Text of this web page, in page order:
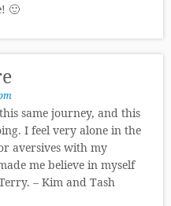
🙂
same journey, and this
I feel very alone in the
aversives with my
me believe in myself
– Kim and Tash